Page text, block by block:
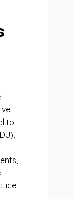
to